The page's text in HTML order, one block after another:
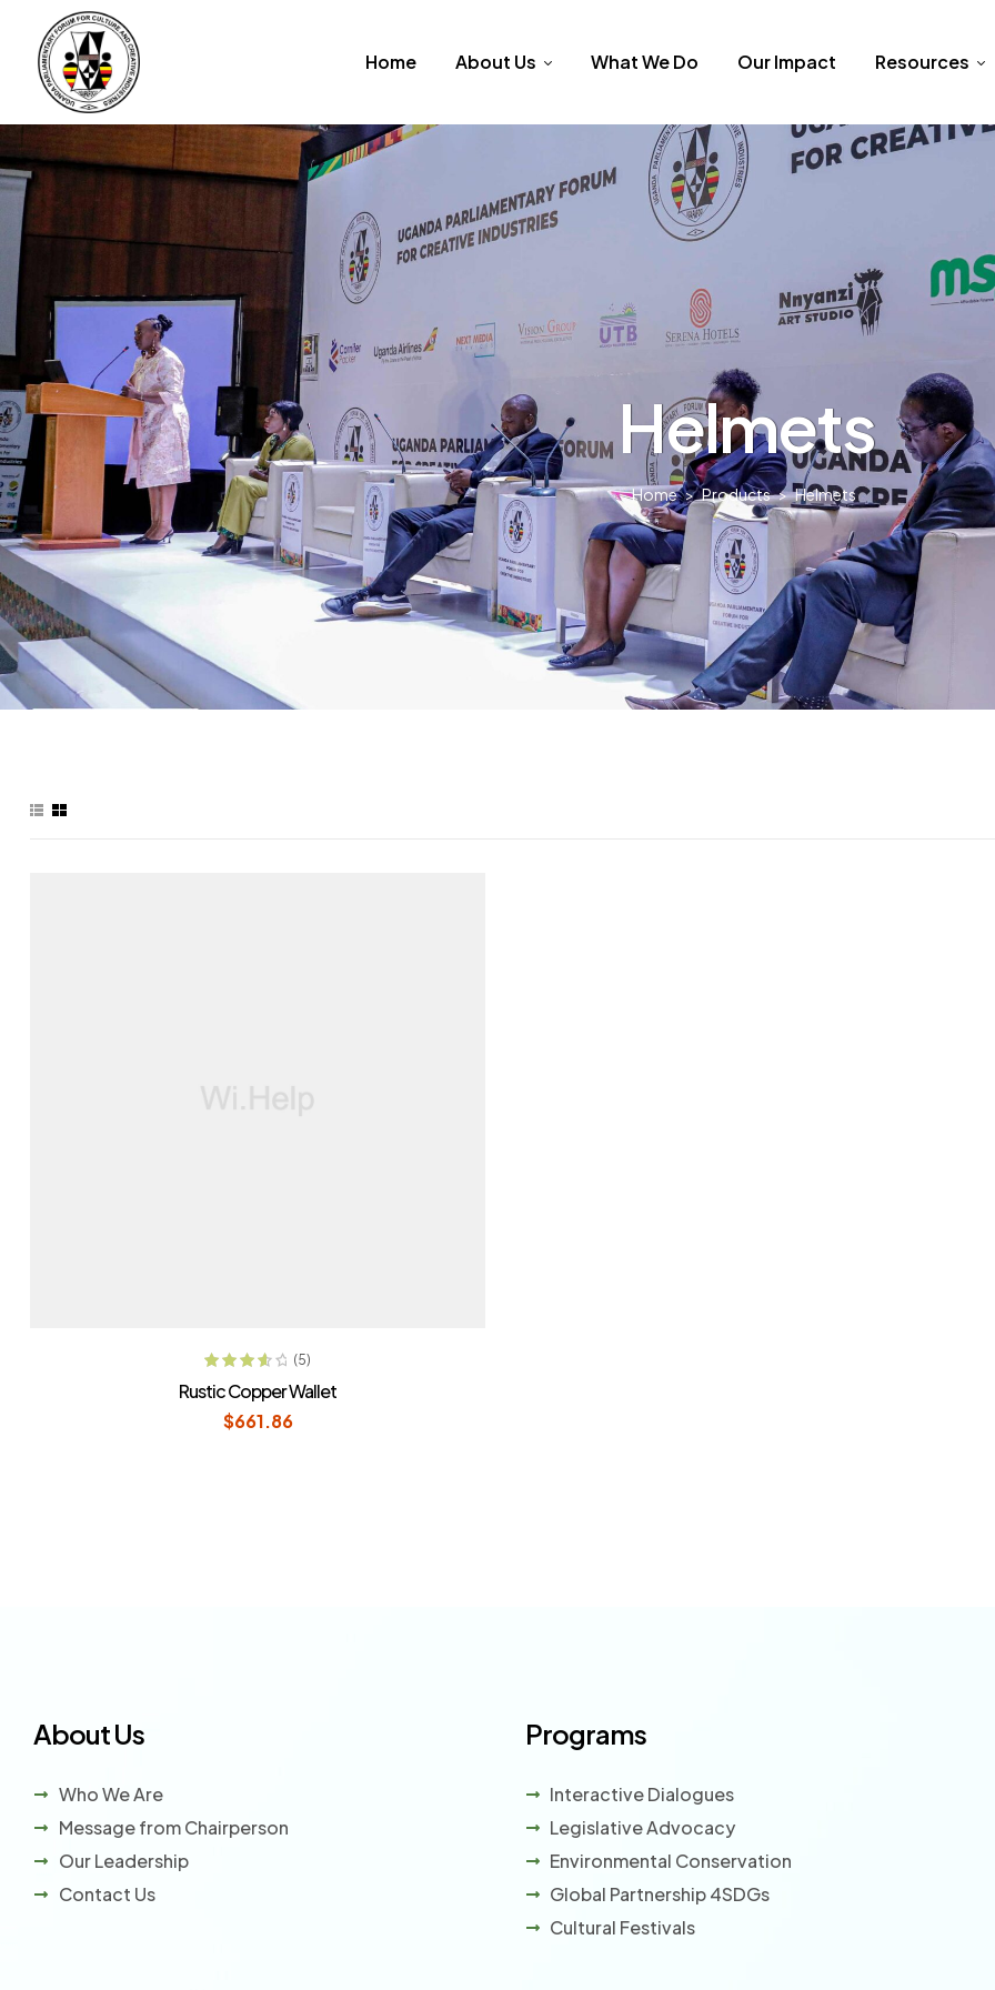
Home About Us What We Do Our Impact Resources
Helmets
Home > Products > Helmets
ADD TO CART
out of 5
(5)
Rustic Copper Wallet
$661.86
About Us
Who We Are
Message from Chairperson
Our Leadership
Contact Us
Programs
Interactive Dialogues
Legislative Advocacy
Environmental Conservation
Global Partnership 4SDGs
Cultural Festivals